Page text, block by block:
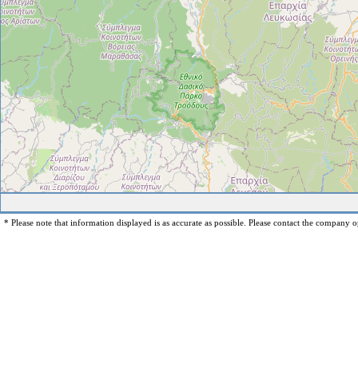
* Please note that information displayed is as accurate as possible. Please contact the